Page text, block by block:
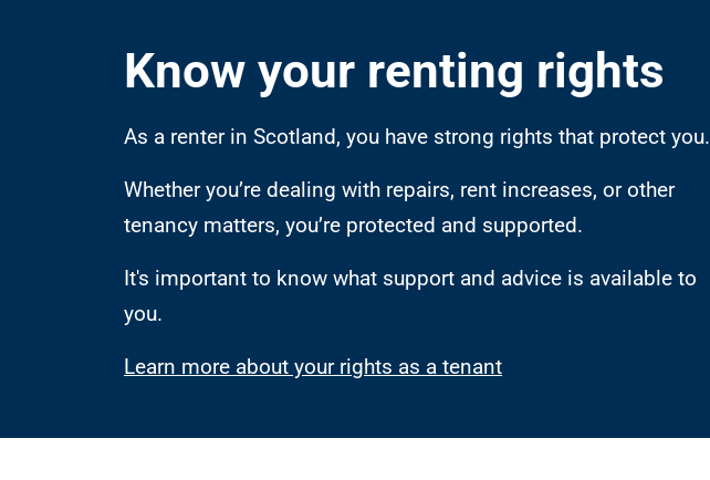
Know your renting rights
As a renter in Scotland, you have strong rights that protect you.
Whether you’re dealing with repairs, rent increases, or other
tenancy matters, you’re protected and supported.
It's important to know what support and advice is available to
you.
Learn more about your rights as a tenant